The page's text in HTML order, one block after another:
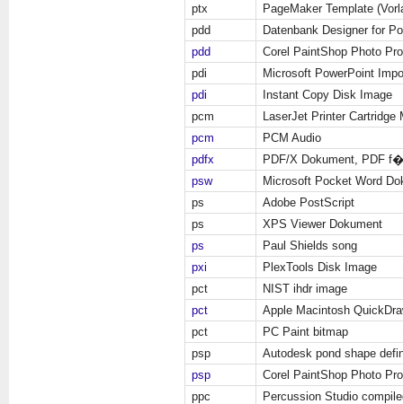
ptx
PageMaker Template
pdd
Datenbank Designer for
pdd
Corel PaintShop Photo
pdi
Microsoft PowerPoint
pdi
Instant Copy Disk Image
pcm
LaserJet Printer Cartridge
pcm
PCM Audio
pdfx
PDF/X Dokument, PDF
psw
Microsoft Pocket Word
ps
Adobe PostScript
ps
XPS Viewer Dokument
ps
Paul Shields song
pxi
PlexTools Disk Image
pct
NIST ihdr image
pct
Apple Macintosh
pct
PC Paint bitmap
psp
Autodesk pond shape
psp
Corel PaintShop Photo
ppc
Percussion Studio